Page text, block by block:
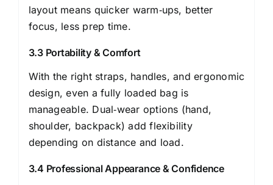
layout means quicker warm‑ups, better
focus, less prep time.
3.3 Portability & Comfort
With the right straps, handles, and ergonomic
design, even a fully loaded bag is
manageable. Dual‑wear options (hand,
shoulder, backpack) add flexibility
depending on distance and load.
3.4 Professional Appearance & Confidence